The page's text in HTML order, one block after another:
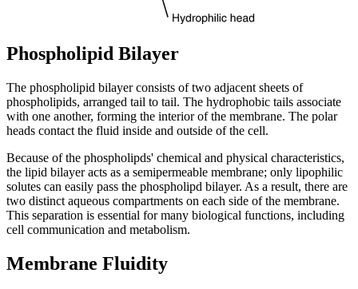
Phospholipid Bilayer
The phospholipid bilayer consists of two adjacent sheets of
phospholipids, arranged tail to tail. The hydrophobic tails associate
with one another, forming the interior of the membrane. The polar
heads contact the fluid inside and outside of the cell.
Because of the phospholipds' chemical and physical characteristics,
the lipid bilayer acts as a semipermeable membrane; only lipophilic
solutes can easily pass the phospholipd bilayer. As a result, there are
two distinct aqueous compartments on each side of the membrane.
This separation is essential for many biological functions, including
cell communication and metabolism.
Membrane Fluidity